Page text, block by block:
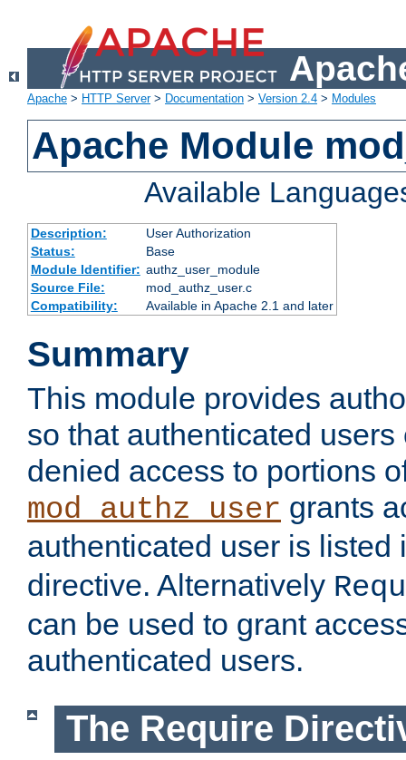
Apache > HTTP Server> Documentation > Version 2.4 > Modules
Apache Module
Available
Description:
User Authorization
Status:
Base
Module Identifier: authz_user_module
Source File:
mod_authz_user.c
Compatibility:
Available in Apache 2.1 and later
Summary
This module provides
so that authenticated
denied access to portions
mod_authz_user grants
authenticated user is listed
directive. Alternatively
can be used to grant
authenticated users.
The Require